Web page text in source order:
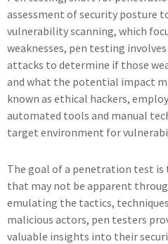
assessment of security posture
vulnerability scanning, which
weaknesses, pen testing
attacks to determine if those
and what the potential impact
known as ethical hackers,
automated tools and manual
target environment for
The goal of a penetration test is
that may not be apparent
emulating the tactics,
malicious actors, pen testers
valuable insights into their